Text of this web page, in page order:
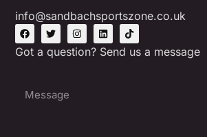
info@sandbachsportszone.co.uk
Got a question? Send us a message